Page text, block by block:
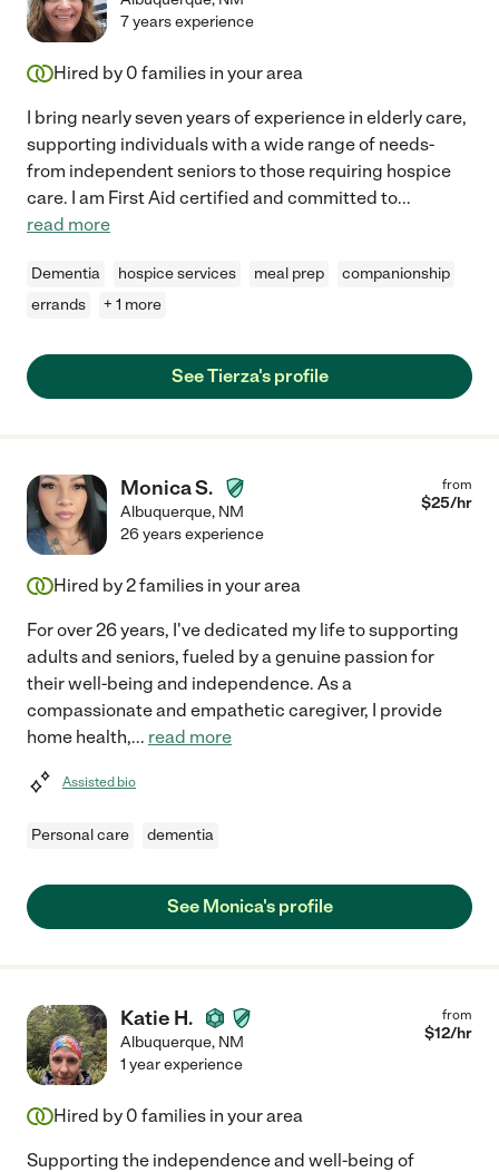
7 years experience
Hired by 0 families in your area
I bring nearly seven years of experience in elderly care,
supporting individuals with a wide range of needs-
from independent seniors to those requiring hospice
care. I am First Aid certified and committed to...
read more
Dementia hospice services meal prep
companionship
errands
+ 1 more
See Tierza's profile
Monica S.
Albuquerque, NM
from
$25/hr
26 years experience
Hired by2families in your area
For over 26 years, I've dedicated my life to supporting
adults and seniors, fueled by a genuine passion for
their well-being and independence. As a
compassionate and empathetic caregiver, I provide
home health,... read more
Assisted bio
Personal care dementia
See Monica's profile
Katie H.
Albuquerque, NM
from
$12/hr
1 year experience
Hired by 0 families in your area
Supporting the independence and well-being of